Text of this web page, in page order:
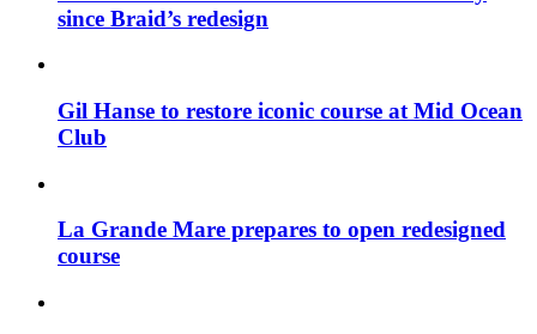
since Braid’s redesign
Gil Hanse to restore iconic course at Mid Ocean
Club
La Grande Mare prepares to open redesigned
course